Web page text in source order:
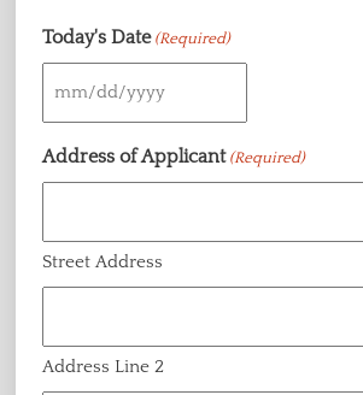
Today's Date (Required)
DD
Address of Applicant (Required)
Street Address
Address Line 2